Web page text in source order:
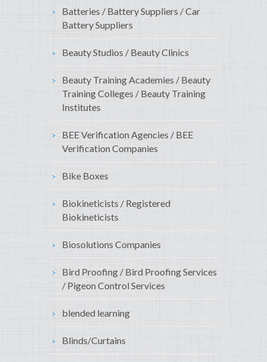
Batteries / Battery Suppliers / Car
Battery Suppliers
Beauty Studios / Beauty Clinics
Beauty Training Academies / Beauty
Training Colleges / Beauty Training
Institutes
BEE Verification Agencies / BEE
Verification Companies
Bike Boxes
Biokineticists / Registered
Biokineticists
Biosolutions Companies
Bird Proofing / Bird Proofing Services
/ Pigeon Control Services
blended learning
Blinds/Curtains